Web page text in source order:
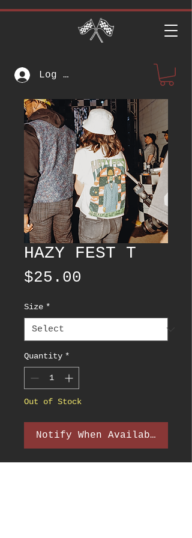
Log In
HAZY FEST T
$25.00
Size *
Quantity *
Out of Stock
Notify When Available